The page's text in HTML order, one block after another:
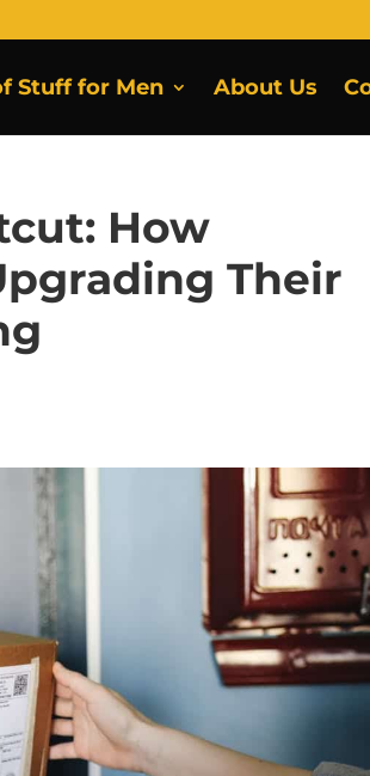
Stuff for Men About Us
How
Their